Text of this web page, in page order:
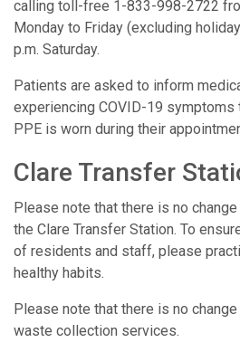
calling toll-free 1-833-998-2722
Monday to Friday (excluding
p.m. Saturday.
Patients are asked to inform
experiencing COVID-19 symptoms
PPE is worn during their
Clare Transfer
Please note that there is no
the Clare Transfer Station. To
of residents and staff, please
healthy habits.
Please note that there is no
waste collection services.